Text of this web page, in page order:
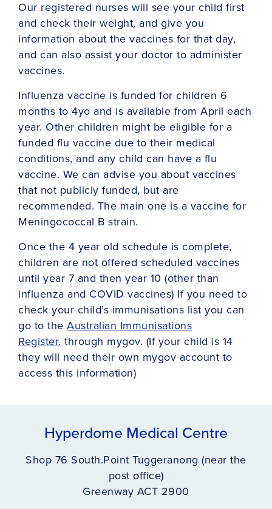
Our registered nurses will see your child first
and check their weight, and give you
information about the vaccines for that day,
and can also assist your doctor to administer
vaccines.
Influenza vaccine is funded for children 6
months to 4yo and is available from April each
year. Other children might be eligible for a
funded flu vaccine due to their medical
conditions, and any child can have a flu
vaccine. We can advise you about vaccines
that not publicly funded, but are
recommended. The main one is a vaccine for
Meningococcal B strain.
Once the 4 year old schedule is complete,
children are not offered scheduled vaccines
until year 7 and then year 10 (other than
influenza and COVID vaccines) If you need to
check your child’s immunisations list you can
go to the Australian Immunisations
Register. through mygov. (If your child is 14
they will need their own mygov account to
access this information)
Hyperdome Medical Centre
Shop 76 South.Point Tuggeranong (near the
post office)
Greenway ACT 2900